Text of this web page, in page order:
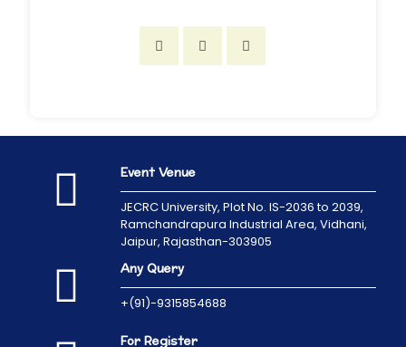
Event Venue
JECRC University, Plot No. IS-2036 to 2039,
Ramchandrapura Industrial Area, Vidhani,
Jaipur, Rajasthan-303905
Any Query
+(91)-9315854688
For Register